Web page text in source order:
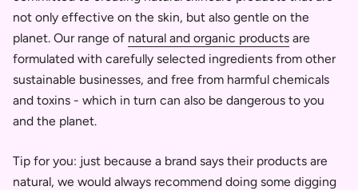
not only effective on the skin, but also gentle on the
planet. Our range of natural and organic products are
formulated with carefully selected ingredients from other
sustainable businesses, and free from harmful chemicals
and toxins - which in turn can also be dangerous to you
and the planet.
Tip for you: just because a brand says their products are
natural, we would always recommend doing some digging